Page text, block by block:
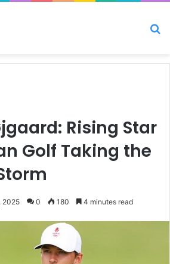
Rising Star
Golf Taking the
2025 0 180 4 minutes read